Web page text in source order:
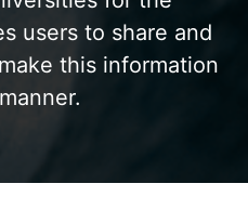
users to share and
this information